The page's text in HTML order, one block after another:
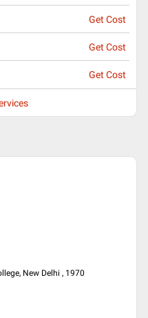
Get Cost
Get Cost
Get Cost
New Delhi , 1970